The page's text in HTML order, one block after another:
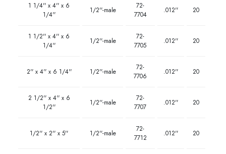
1 1/4'' x 4'' x 6
1/4''
1/2''-male
72-
7704
.012'' 20
1 1/2'' x 4'' x 6
1/4''
1/2''-male
72-
7705
.012'' 20
2'' x 4'' x 6 1/4'' 1/2''-male
72-
7706
.012'' 20
2 1/2'' x 4'' x 6
1/2''
1/2''-male
72-
7707
.012'' 20
1/2'' x 2'' x 5'' 1/2''-male
72-
7712
.012'' 20